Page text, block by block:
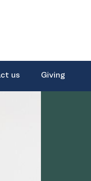
us Giving